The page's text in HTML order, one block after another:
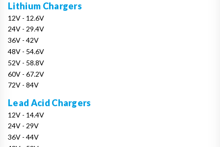
Lithium Chargers
12V - 12.6V
24V - 29.4V
36V - 42V
48V - 54.6V
52V - 58.8V
60V - 67.2V
72V - 84V
Lead Acid Chargers
12V - 14.4V
24V - 29V
36V - 44V